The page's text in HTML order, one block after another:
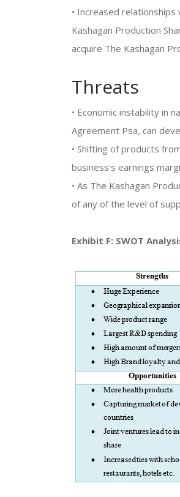
• Increased
Kashagan Production
acquire The Kashagan
Threats
• Economic instability in
Agreement Psa, can
• Shifting of products
business's earnings
• As The Kashagan
of any of the level of
Exhibit F: SWOT